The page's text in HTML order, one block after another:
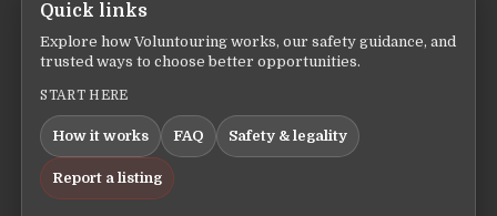
Quick links
Explore how Voluntouring works, our safety guidance, and
trusted ways to choose better opportunities.
START HERE
How it works FAQ Safety & legality
Report a listing